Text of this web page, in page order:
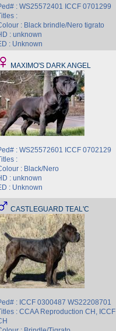
: WS25572401 ICCF 0701299
:
: Black brindle/Nero tigrato
: unknown
: Unknown
MAXIMO'S DARK ANGEL
: WS25572601 ICCF 0702129
:
: Black/Nero
: unknown
: Unknown
CASTLEGUARD TEAL'C
: ICCF 0300487 WS22208701
: CCAA Reproduction CH, ICCF